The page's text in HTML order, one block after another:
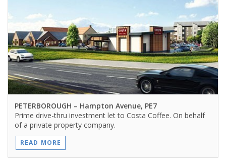
PETERBOROUGH – Hampton Avenue, PE7
Prime drive-thru investment let to Costa Coffee. On behalf
of a private property company.
READ MORE